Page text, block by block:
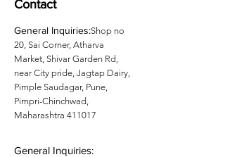
Contact
General Inquiries:Shop no
20, Sai Corner, Atharva
Market, Shivar Garden Rd,
near City pride, Jagtap Dairy,
Pimple Saudagar, Pune,
Pimpri-Chinchwad,
Maharashtra 411017
General Inquiries: